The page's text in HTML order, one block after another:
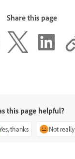
Share this page
this page helpful?
thanks Not really